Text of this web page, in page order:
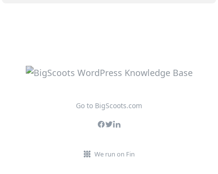
Go to BigScoots.com
We run on Fin